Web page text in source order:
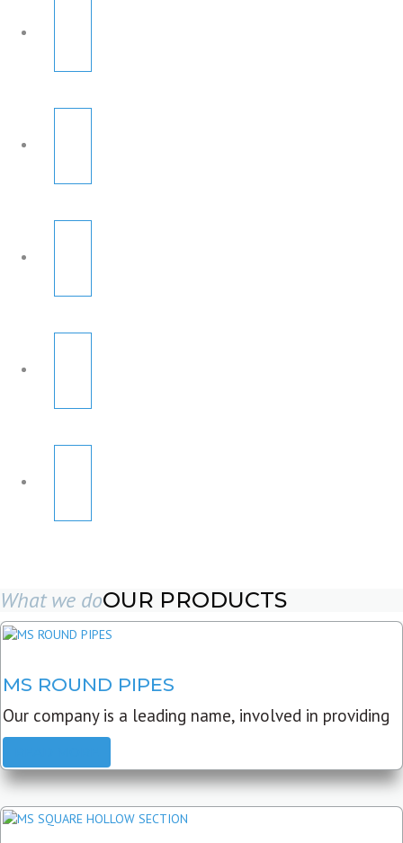
What we doOUR PRODUCTS
MS ROUND PIPES
Our company is a leading name, involved in providing